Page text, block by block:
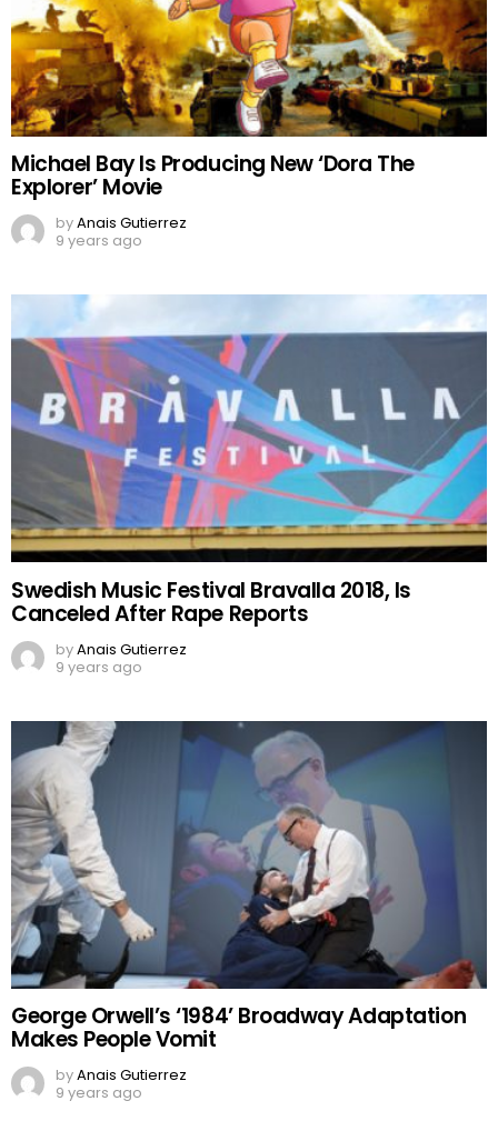
Michael Bay Is Producing New ‘Dora The
Explorer’ Movie
byAnais Gutierrez
9 years ago
Swedish Music Festival Bravalla 2018, Is
Canceled After Rape Reports
byAnais Gutierrez
9 years ago
George Orwell’s ‘1984’ Broadway Adaptation
Makes People Vomit
byAnais Gutierrez
9 years ago